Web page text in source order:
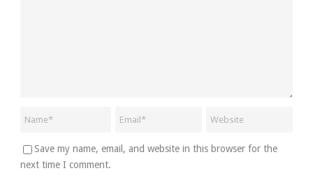
Save my name, email, and website in this browser for the
next time I comment.